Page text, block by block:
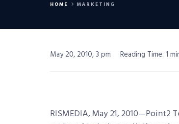
HOME MARKETING
May 20, 2010, 3 pm Reading Time: 1
RISMEDIA, May 21,